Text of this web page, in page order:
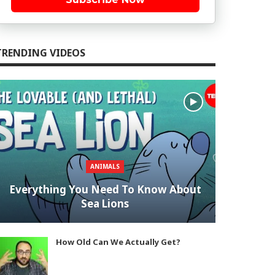
VIDEOS
ANIMALS
Everything You Need To Know About
Sea Lions
How Old Can We Actually Get?